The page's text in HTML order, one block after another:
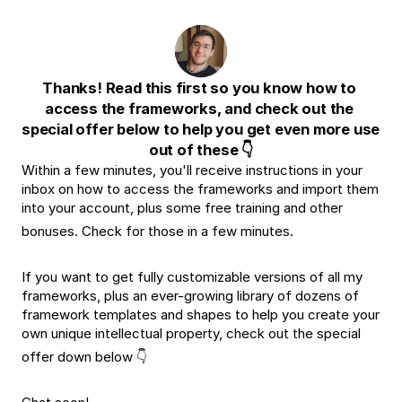
Thanks! Read this first so you know how to
access the frameworks, and check out the
special offer below to help you get even more use
out of these 👇
Within a few minutes, you'll receive instructions in your
inbox on how to access the frameworks and import them
into your account, plus some free training and other
bonuses. Check for those in a few minutes.
If you want to get fully customizable versions of all my
frameworks, plus an ever-growing library of dozens of
framework templates and shapes to help you create your
own unique intellectual property, check out the special
offer down below 👇